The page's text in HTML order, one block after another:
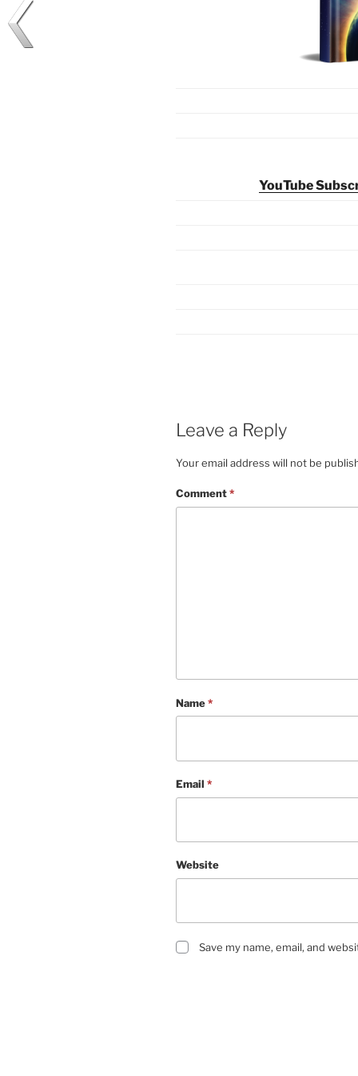
YouTube
Leave a Reply
Your email address will not be
Comment*
Name*
Email *
Website
Save my name, email, and